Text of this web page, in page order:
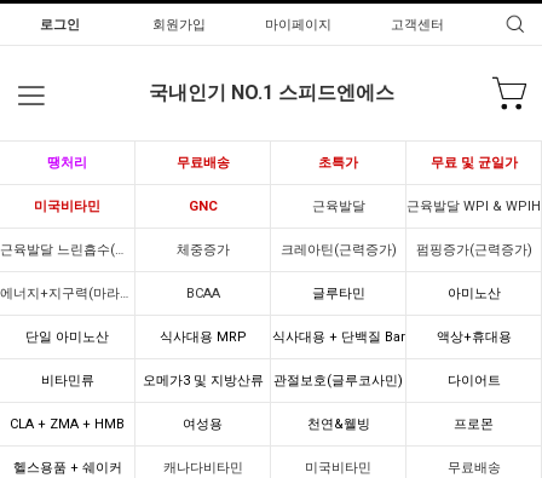
로그인 회원가입 마이페이지 고객센터
국내인기 NO.1 스피드엔에스
땡처리 무료배송 초특가 무료 및 균일가
미국비타민 GNC 근육발달 근육발달 WPI & WPIH
근육발달 느린흡수(카제인) 체중증가 크레아틴(근력증가) 펌핑증가(근력증가)
에너지+지구력(마라톤) BCAA 글루타민 아미노산
단일 아미노산 식사대용 MRP 식사대용 + 단백질 Bar 액상+휴대용
비타민류 오메가3 및 지방산류 관절보호(글루코사민) 다이어트
CLA + ZMA + HMB 여성용 천연&웰빙 프로몬
헬스용품 + 쉐이커 캐나다비타민 미국비타민 무료배송